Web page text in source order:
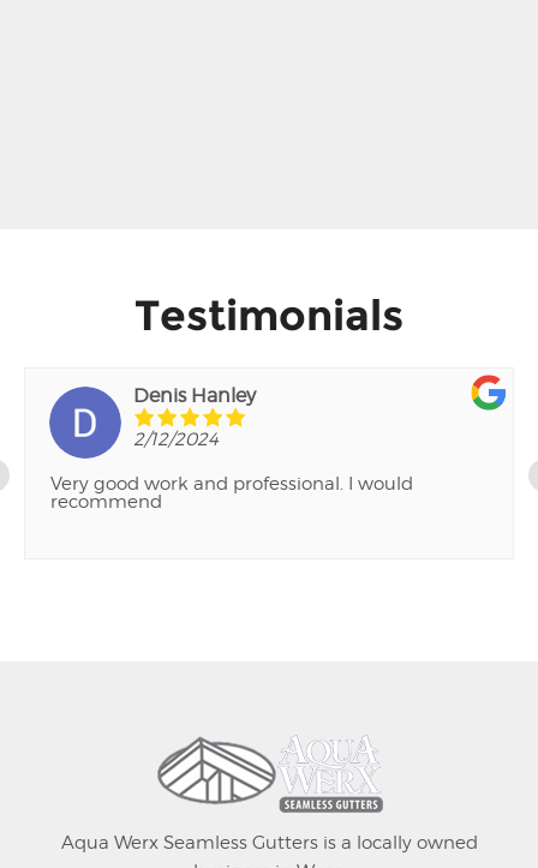
Testimonials
Denis Hanley
2/12/2024
Very good work and professional. I would
recommend
Aqua Werx Seamless Gutters is a locally owned